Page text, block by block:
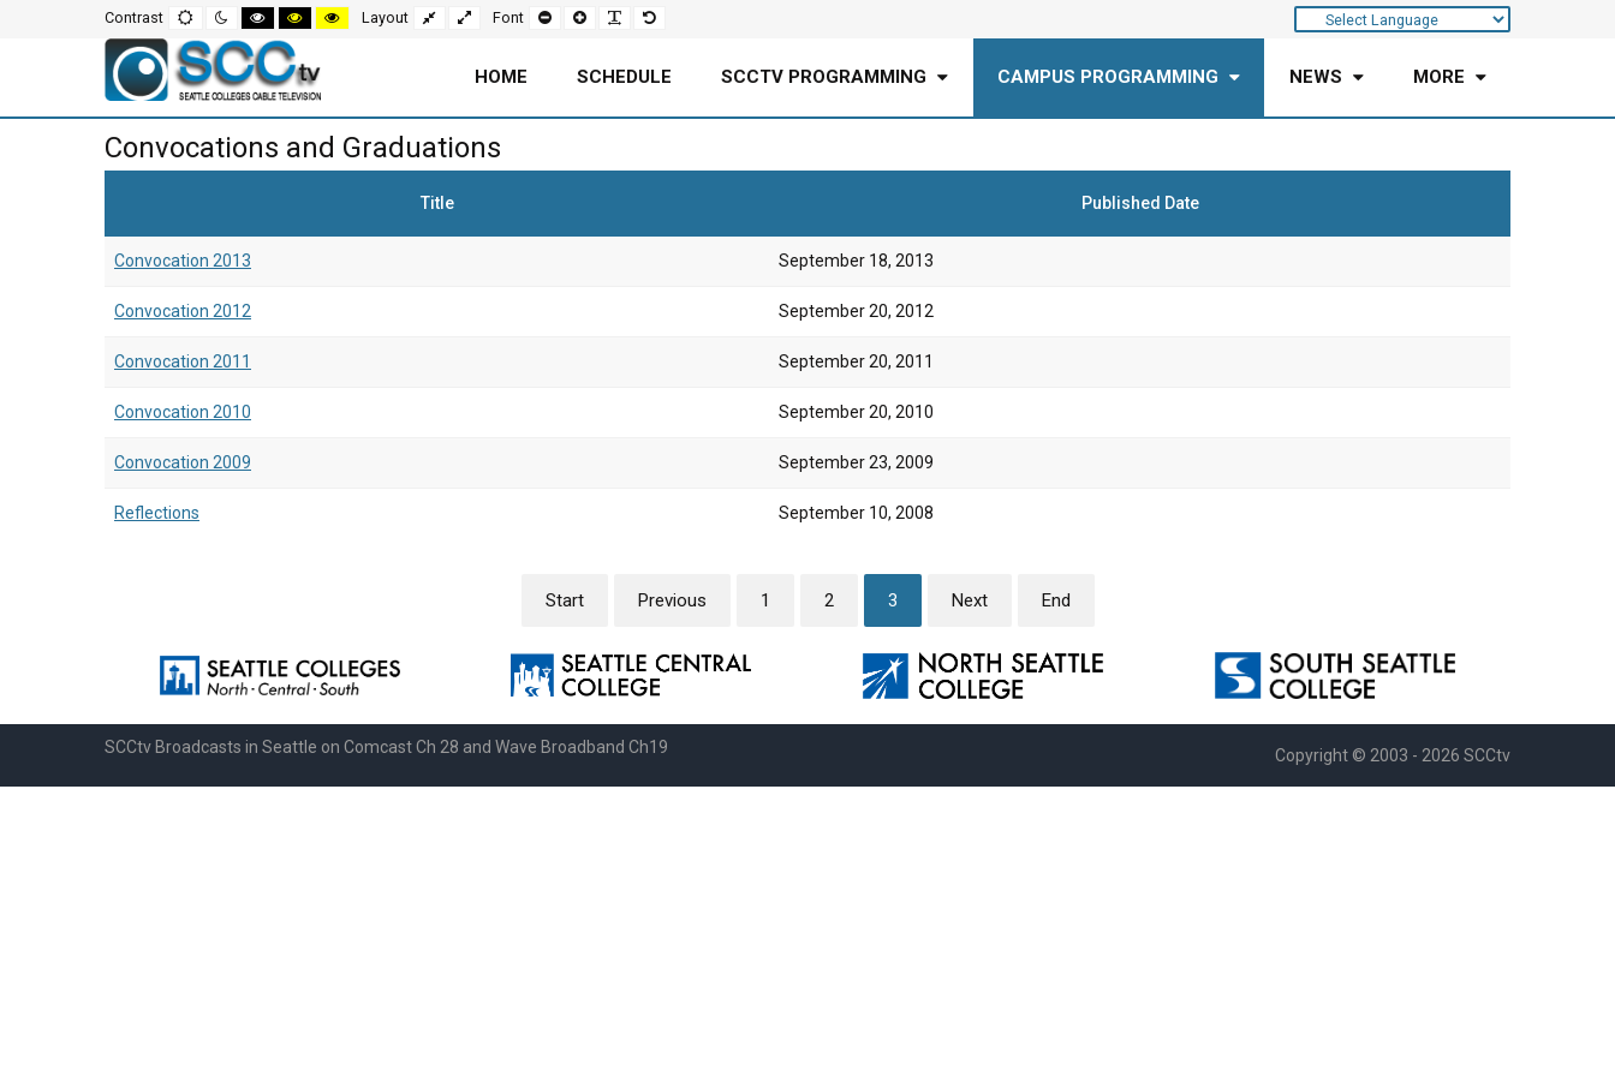
Screen
Settings
and
Contrast
Default Night
mode
High
contrast
black
white
mode
High
contrast
yellow
mode
High
contrast
Layout
FixedWideFont
Set
Set
larger
MakeSet
HOME SCHEDULE SCCTV PROGRAMMING CAMPUS PROGRAMMING NEWS MORE
Main
for
Convocations and Graduations
Title Published Date
Convocation 2013 September 18, 2013
Convocation 2012 September 20, 2012
Convocation 2011 September 20, 2011
Convocation 2010 September 20, 2010
Convocation 2009 September 23, 2009
Reflections September 10, 2008
Start Previous 1 2 3 Next End
SCCtv Broadcasts in Seattle on Comcast Ch 28 and Wave Broadband Ch19 Copyright © 2003 - 2026 SCCtv